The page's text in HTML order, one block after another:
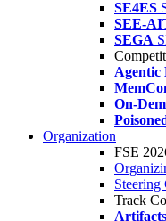
SE4ES
SEE-
SEGA
Agentic
On-
Organization
FSE
Steering
Track
Artifacts